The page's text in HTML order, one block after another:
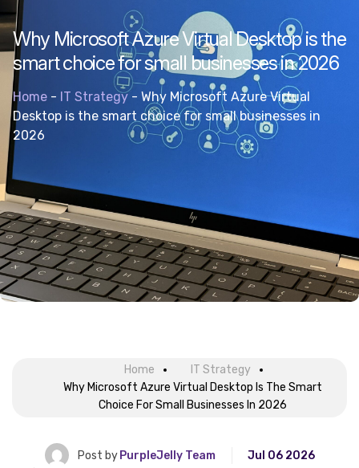
Why Microsoft Azure Virtual Desktop is the
smart choice for small businesses in 2026
Home - IT Strategy- Why Microsoft Azure Virtual
Desktop is the smart choice for small businesses in
2026
Home
IT Strategy
Why Microsoft Azure Virtual Desktop Is The Smart
Choice For Small Businesses In 2026
Post by PurpleJelly Team
Jul 06 2026